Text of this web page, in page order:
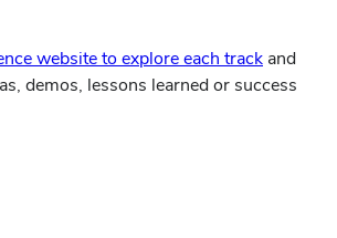
website to explore each track and
demos, lessons learned or success